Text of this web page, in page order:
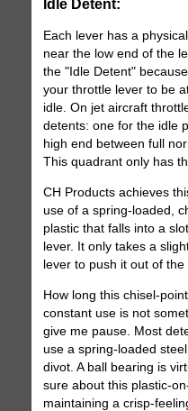
Idle Detent:
Each lever has a
near the low end of the
the "Idle Detent"
your throttle lever to be
idle. On jet aircraft
detents: one for the idle
high end between full
This quadrant only has
CH Products achieves
use of a spring-loaded,
plastic that falls into a
lever. It only takes a
lever to push it out of the
How long this chisel-
constant use is not
give me pause. Most
use a spring-loaded
divot. A ball bearing is
sure about this plastic-
maintaining a crisp-